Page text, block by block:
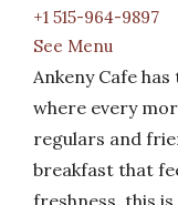
+1 515-964-9897
See Menu
Ankeny Cafe
where every
regulars and
breakfast that
freshness, this